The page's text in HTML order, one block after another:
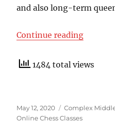
and also long-term
Continue reading“PDF
1484 total views
Posted
on
May 12, 2020 Categories
Complex
Online Chess Classes